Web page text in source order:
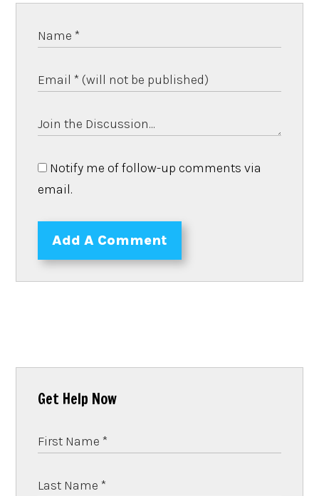
Notify me of follow-up comments via
email.
Add A Comment
Get Help Now